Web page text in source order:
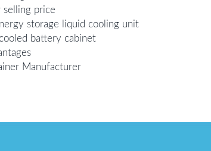
selling price
storage liquid cooling unit
battery cabinet
Manufacturer